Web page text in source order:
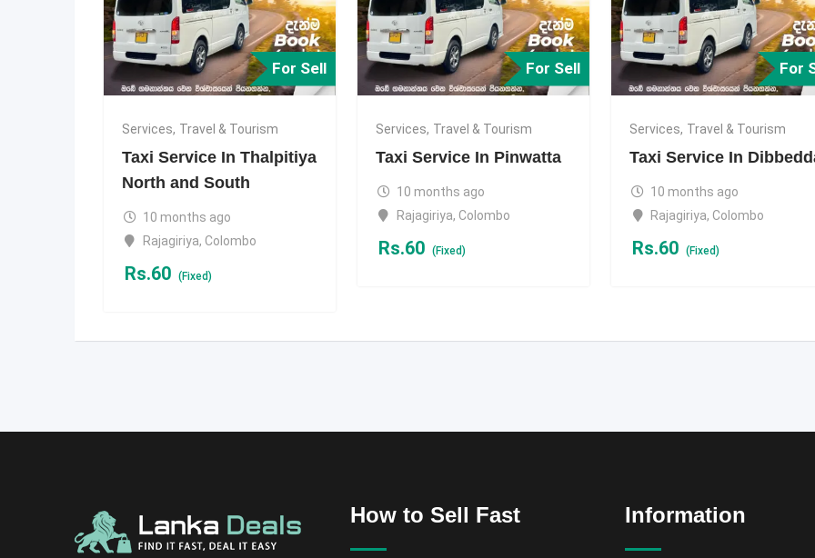
For Sell
Services, Travel & Tourism
Taxi Service In Thalpitiya
North and South
10 months ago
Rajagiriya, Colombo
Rs.60 (Fixed)
For Sell
Services, Travel & Tourism
Taxi Service In Pinwatta
10 months ago
Rajagiriya, Colombo
Rs.60 (Fixed)
For
Services, Travel & Tourism
Taxi Service In
10 months ago
Rajagiriya, Colombo
Rs.60 (Fixed)
How to Sell Fast Information